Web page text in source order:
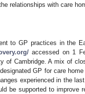
relationships with care
to GP practices in the
accessed on 1
of Cambridge. A mix of
GP for care
experienced in the
be supported to improve